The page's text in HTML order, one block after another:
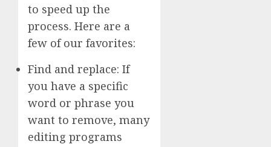
to speed up the
process. Here are a
few of our favorites:
Find and replace: If
you have a specific
word or phrase you
want to remove, many
editing programs